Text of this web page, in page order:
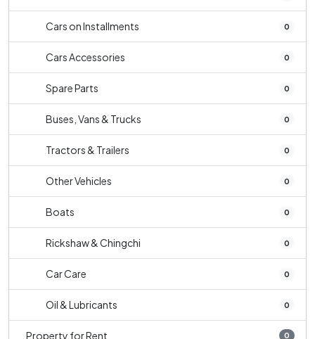
Cars on Installments 0
Cars Accessories 0
Spare Parts 0
Buses, Vans & Trucks 0
Tractors & Trailers 0
Other Vehicles 0
Boats 0
Rickshaw & Chingchi 0
Car Care 0
Oil & Lubricants 0
Property for Rent 0